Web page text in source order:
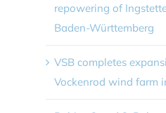
repowering of
Baden-Württemberg
VSB completes
Vockenrod wind farm